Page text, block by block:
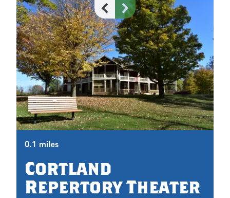
0.1 miles
Cortland
Repertory Theater